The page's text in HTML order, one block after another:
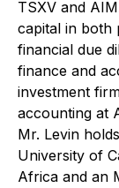
TSXV and
capital in both
financial due
finance and
investment
accounting at
Mr. Levin
University of
Africa and an